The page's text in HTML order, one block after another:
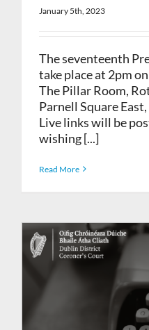
January 5th, 2023
The seventeenth
take place at 2pm
The Pillar Room,
Parnell Square
Live links will be
wishing [...]
Read More